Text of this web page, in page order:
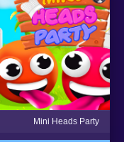
Mini Heads Party